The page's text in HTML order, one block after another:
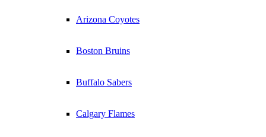
Arizona Coyotes
Boston Bruins
Buffalo Sabers
Calgary Flames